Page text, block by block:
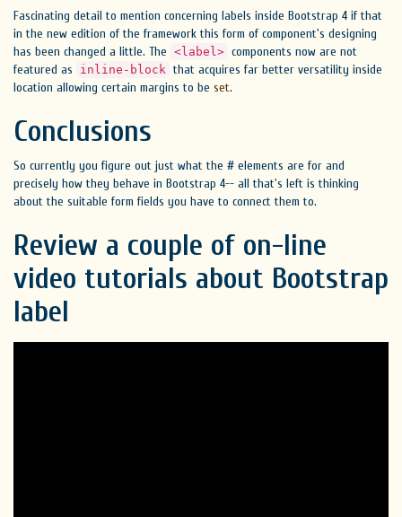
Fascinating detail to mention concerning labels inside Bootstrap 4 if that
in the new edition of the framework this form of component's designing
has been changed a little. The <label> components now are not
featured as
inline-block that acquires far better versatility inside
location allowing certain margins to be set.
Conclusions
So currently you figure out just what the # elements are for and
precisely how they behave in Bootstrap 4-- all that's left is thinking
about the suitable form fields you have to connect them to.
Review a couple of on-line
video tutorials about Bootstrap
label